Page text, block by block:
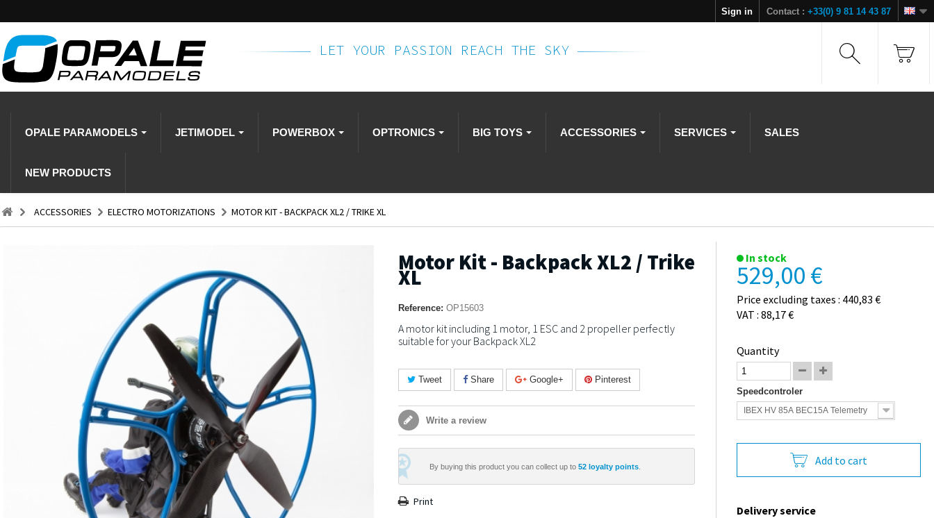
Contact : +33(0) 9 81 14 43 87
Sign in
LET YOUR PASSION REACH THE SKY
OPALE PARAMODELS JETIMODEL POWERBOX OPTRONICS BIG TOYS ACCESSORIES SERVICES SALES
NEW PRODUCTS
ACCESSORIES ELECTRO MOTORIZATIONS MOTOR KIT - BACKPACK XL2 / TRIKE XL
Motor Kit - Backpack XL2 / Trike
XL
Reference: OP15603
A motor kit including 1 motor, 1 ESC and 2 propeller perfectly
suitable for your Backpack XL2
Tweet Share Google+ Pinterest
Write a review
By buying this product you can collect up to 52loyalty points.
Print
In stock
529,00 €
Price excluding taxes : 440,83 €
VAT : 88,17 €
Quantity
Speedcontroler
IBEX HV 85A BEC15A Telemetry
Add to cart
Delivery service